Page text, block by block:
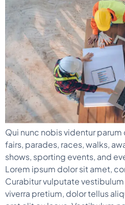
Qui nunc nobis videntur parum
fairs, parades, races, walks,
shows, sporting events, and
Lorem ipsum dolor sit amet,
Curabitur vulputate
viverra pretium, dolor tellus